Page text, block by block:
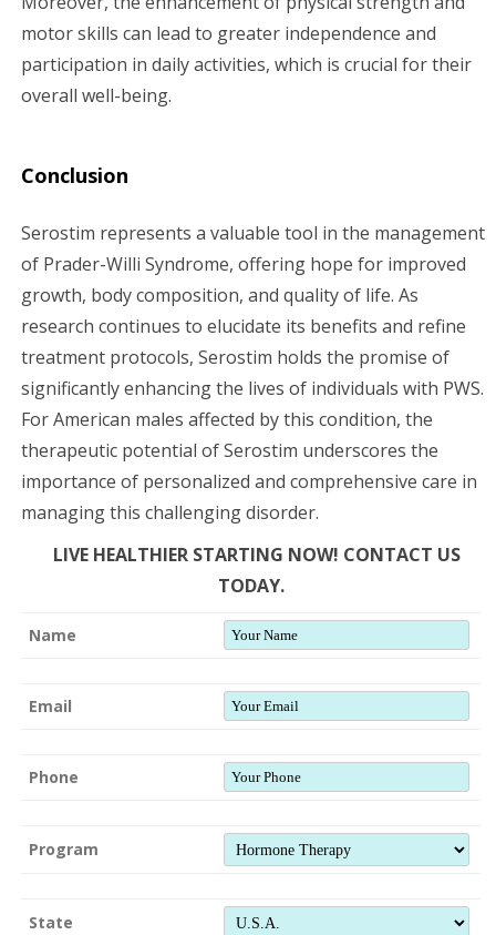
motor skills can lead to greater independence and
participation in daily activities, which is crucial for their
overall well-being.
Conclusion
Serostim represents a valuable tool in the management
of Prader-Willi Syndrome, offering hope for improved
growth, body composition, and quality of life. As
research continues to elucidate its benefits and refine
treatment protocols, Serostim holds the promise of
significantly enhancing the lives of individuals with PWS.
For American males affected by this condition, the
therapeutic potential of Serostim underscores the
importance of personalized and comprehensive care in
managing this challenging disorder.
LIVE HEALTHIER STARTING NOW! CONTACT US
TODAY.
Name
Email
Phone
Program
State